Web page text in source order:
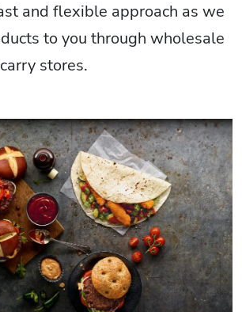
and flexible approach as we
to you through wholesale
stores.